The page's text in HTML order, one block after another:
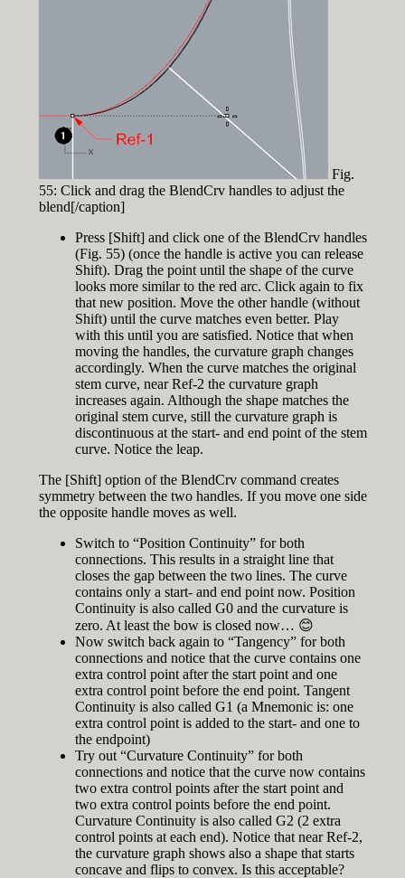
Fig.
55: Click and drag the BlendCrv handles to adjust the
blend[/caption]
Press [Shift] and click one of the BlendCrv handles
(Fig. 55) (once the handle is active you can release
Shift). Drag the point until the shape of the curve
looks more similar to the red arc. Click again to fix
that new position. Move the other handle (without
Shift) until the curve matches even better. Play
with this until you are satisfied. Notice that when
moving the handles, the curvature graph changes
accordingly. When the curve matches the original
stem curve, near Ref-2 the curvature graph
increases again. Although the shape matches the
original stem curve, still the curvature graph is
discontinuous at the start- and end point of the stem
curve. Notice the leap.
The [Shift] option of the BlendCrv command creates
symmetry between the two handles. If you move one side
the opposite handle moves as well.
Switch to “Position Continuity” for both
connections. This results in a straight line that
closes the gap between the two lines. The curve
contains only a start- and end point now. Position
Continuity is also called G0 and the curvature is
zero. At least the bow is closed now… 😊
Now switch back again to “Tangency” for both
connections and notice that the curve contains one
extra control point after the start point and one
extra control point before the end point. Tangent
Continuity is also called G1 (a Mnemonic is: one
extra control point is added to the start- and one to
the endpoint)
Try out “Curvature Continuity” for both
connections and notice that the curve now contains
two extra control points after the start point and
two extra control points before the end point.
Curvature Continuity is also called G2 (2 extra
control points at each end). Notice that near Ref-2,
the curvature graph shows also a shape that starts
concave and flips to convex. Is this acceptable?